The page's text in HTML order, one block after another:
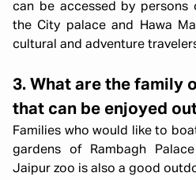
can be accessed by persons
the City palace and Hawa
cultural and adventure
3. What are the family
that can be enjoyed
Families who would like to
gardens of Rambagh
Jaipur zoo is also a good